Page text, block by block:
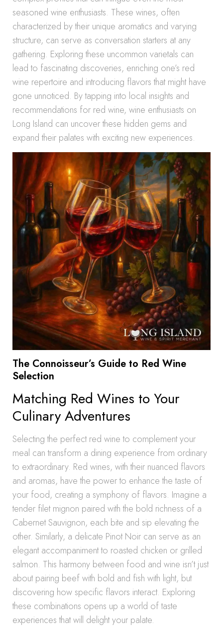
seasoned wine enthusiasts. These wines, often
characterized by their unique aromatics and varying
structure, can serve as conversation starters at any
gathering. Exploring these uncommon varietals can
lead to fascinating discoveries, enriching one’s red
wine repertoire and introducing flavors that might have
gone unnoticed. By tapping into local insights and
recommendations for red wine, wine enthusiasts on
Long Island can uncover these hidden gems and
expand their palates with exciting new experiences.
The Connoisseur’s Guide to Red Wine
Selection
Matching Red Wines to Your
Culinary Adventures
Selecting the perfect red wine to complement your
meal can transform a dining experience from ordinary
to extraordinary. Red wines, with their nuanced flavors
and aromas, have the power to enhance the taste of
your food, creating a symphony of flavors. Imagine a
tender filet mignon paired with the bold richness of a
Cabernet Sauvignon, each bite and sip elevating the
other. Similarly, a delicate Pinot Noir can serve as an
elegant accompaniment to roasted chicken or grilled
salmon. This harmony between food and wine isn’t just
about pairing beef with bold and fish with light, but
discovering how specific flavors interact. Exploring
these combinations opens up a world of taste
experiences that will delight your palate.